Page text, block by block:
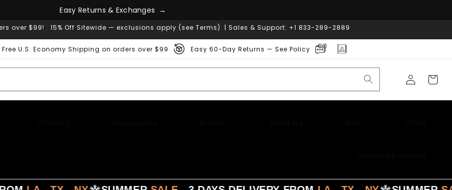
Easy Returns & Exchanges →
over $99! 15% Off Sitewide — exclusions apply (see Terms) | Sales & Support: +1 833-289-2889
Free U.S. Economy Shipping on orders over $99 Easy 60-Day Returns — See Policy
Log
in
Cart